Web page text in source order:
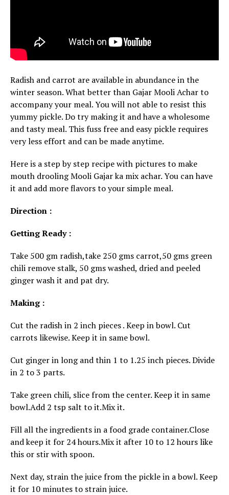
Radish and carrot are available in abundance in the
winter season. What better than Gajar Mooli Achar to
accompany your meal. You will not able to resist this
yummy pickle. Do try making it and have a wholesome
and tasty meal. This fuss free and easy pickle requires
very less effort and can be made anytime.
Here is a step by step recipe with pictures to make
mouth drooling Mooli Gajar ka mix achar. You can have
it and add more flavors to your simple meal.
Direction :
Getting Ready :
Take 500 gm radish,take 250 gms carrot,50 gms green
chili remove stalk, 50 gms washed, dried and peeled
ginger wash it and pat dry.
Making :
Cut the radish in 2 inch pieces . Keep in bowl. Cut
carrots likewise. Keep it in same bowl.
Cut ginger in long and thin 1 to 1.25 inch pieces. Divide
in 2 to 3 parts.
Take green chili, slice from the center. Keep it in same
bowl.Add 2 tsp salt to it.Mix it.
Fill all the ingredients in a food grade container.Close
and keep it for 24 hours.Mix it after 10 to 12 hours like
this or stir with spoon.
Next day, strain the juice from the pickle in a bowl. Keep
it for 10 minutes to strain juice.